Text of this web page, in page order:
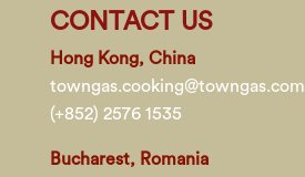
CONTACT US
Hong Kong, China
towngas.cooking@towngas.com
(+852) 2576 1535
Bucharest, Romania